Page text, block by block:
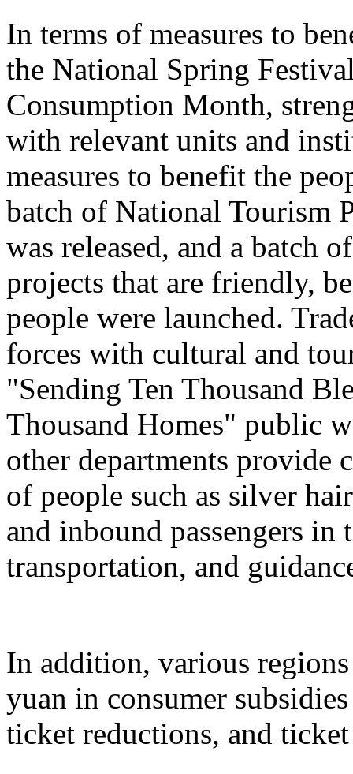
In terms of measures to
the National Spring
Consumption Month,
with relevant units and
measures to benefit the
batch of National Tourism
was released, and a batch
projects that are friendly,
people were launched.
forces with cultural and
"Sending Ten Thousand
Thousand Homes" public
other departments provide
of people such as silver
and inbound passengers
transportation, and
In addition, various
yuan in consumer
ticket reductions, and